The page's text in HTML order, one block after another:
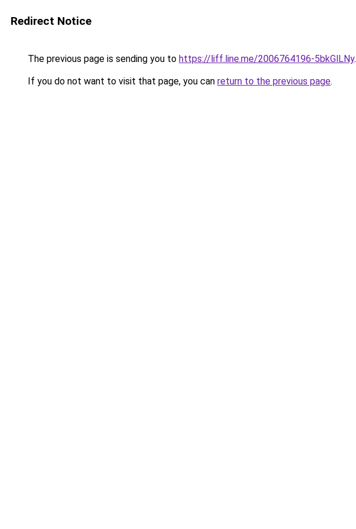
Redirect Notice
The previous page is sending you to https://liff.line.me/2006764196-5bkGlLNy.
If you do not want to visit that page, you can return to the previous page.